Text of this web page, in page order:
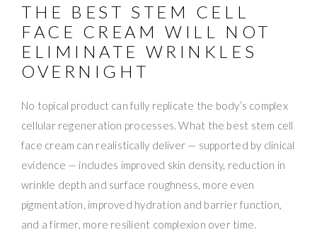
THE BEST STEM CELL
FACE CREAM WILL NOT
ELIMINATE WRINKLES
OVERNIGHT
No topical product can fully replicate the body’s complex
cellular regeneration processes. What the best stem cell
face cream can realistically deliver — supported by clinical
evidence — includes improved skin density, reduction in
wrinkle depth and surface roughness, more even
pigmentation, improved hydration and barrier function,
and a firmer, more resilient complexion over time.